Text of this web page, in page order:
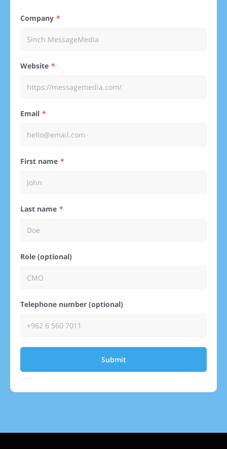
Company
Website
Email
First name
Last name
Role (optional)
Telephone number (optional)
Submit